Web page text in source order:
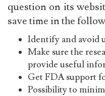
question on its
save time in the
Identify and avoid
Make sure the
provide useful
Get FDA support
Possibility to